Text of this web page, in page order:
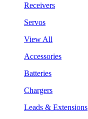
Receivers
Servos
View All
Accessories
Batteries
Chargers
Leads & Extensions